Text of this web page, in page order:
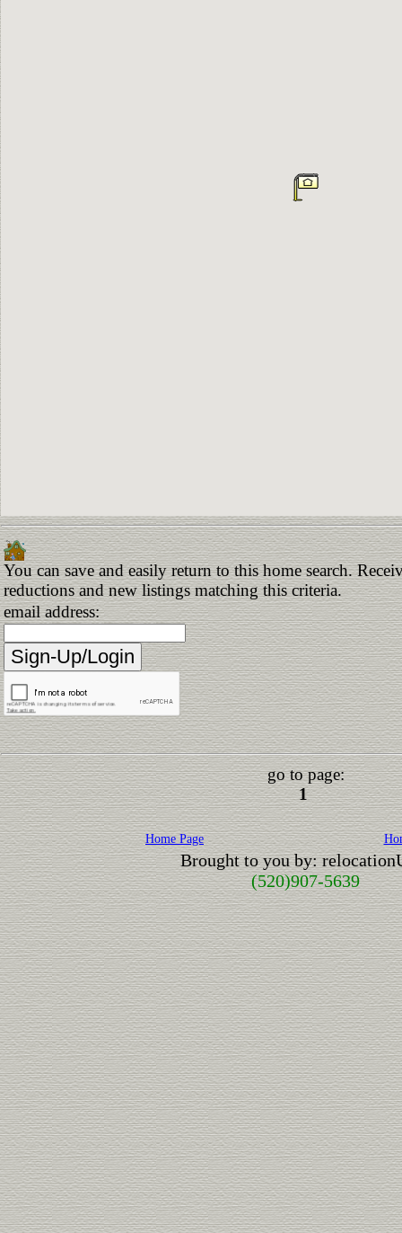
You can save and easily return to this home search.
reductions and new listings matching this criteria.
email address:
go to page:
1
Home Page
Brought to you by:
(520)907-5639